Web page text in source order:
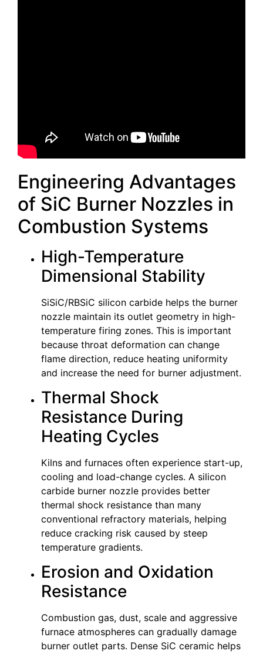
Engineering Advantages
of SiC Burner Nozzles in
Combustion Systems
High-Temperature
Dimensional Stability
SiSiC/RBSiC silicon carbide helps the burner
nozzle maintain its outlet geometry in high-
temperature firing zones. This is important
because throat deformation can change
flame direction, reduce heating uniformity
and increase the need for burner adjustment.
Thermal Shock
Resistance During
Heating Cycles
Kilns and furnaces often experience start-up,
cooling and load-change cycles. A silicon
carbide burner nozzle provides better
thermal shock resistance than many
conventional refractory materials, helping
reduce cracking risk caused by steep
temperature gradients.
Erosion and Oxidation
Resistance
Combustion gas, dust, scale and aggressive
furnace atmospheres can gradually damage
burner outlet parts. Dense SiC ceramic helps